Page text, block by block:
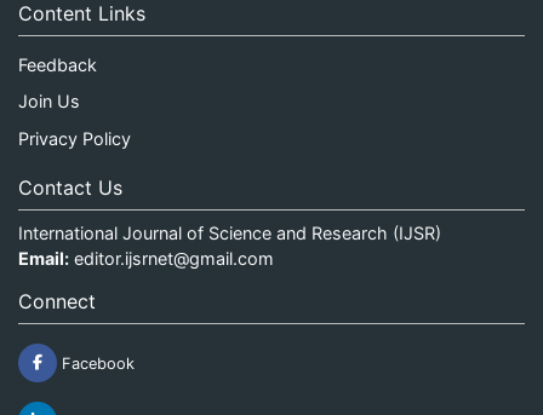
Content Links
Feedback
Join Us
Privacy Policy
Contact Us
International Journal of Science and Research (IJSR)
Email: editor.ijsrnet@gmail.com
Connect
Facebook